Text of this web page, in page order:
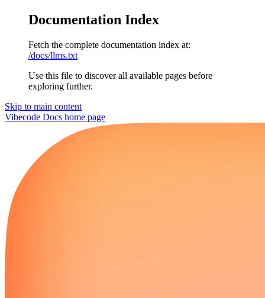
Documentation Index
Fetch the complete documentation index at:
/docs/llms.txt
Use this file to discover all available pages before
exploring further.
Skip to main content
Vibecode Docs home page